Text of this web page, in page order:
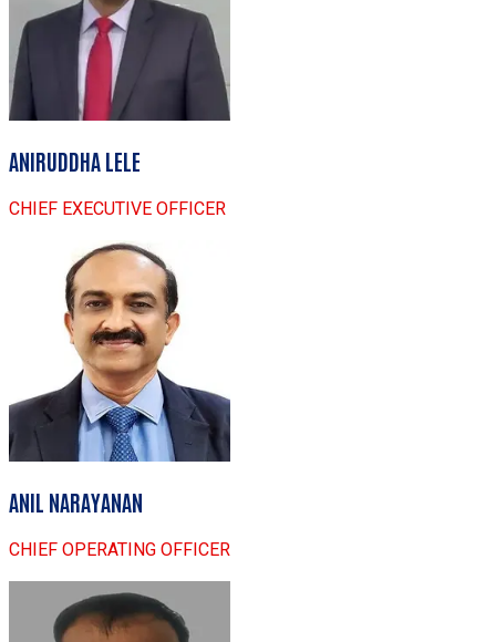
ANIRUDDHA LELE
CHIEF EXECUTIVE OFFICER
ANIL NARAYANAN
CHIEF OPERATING OFFICER